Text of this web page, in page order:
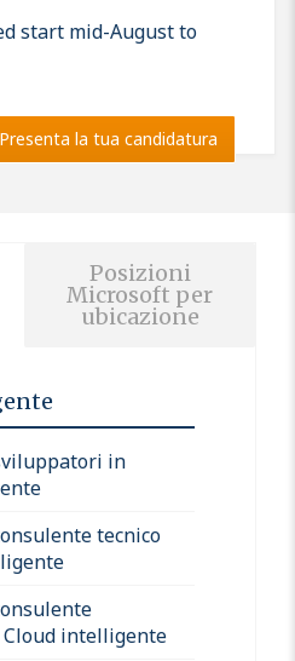
start mid-August to
Presenta la tua candidatura
Posizioni
Microsoft per
ubicazione
in
tecnico
intelligente